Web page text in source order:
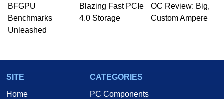
BFGPU
Benchmarks
Unleashed
Blazing Fast PCIe
4.0 Storage
OC Review: Big,
Custom Ampere
SITE
Home
CATEGORIES
PC Components